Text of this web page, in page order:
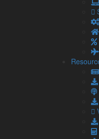
to
Making
One of the